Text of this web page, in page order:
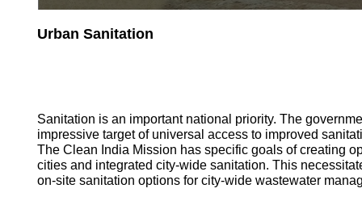
Urban Sanitation
Sanitation is an important national priority. The
impressive target of universal access to improved
The Clean India Mission has specific goals of creating
cities and integrated city-wide sanitation. This
on-site sanitation options for city-wide wastewater